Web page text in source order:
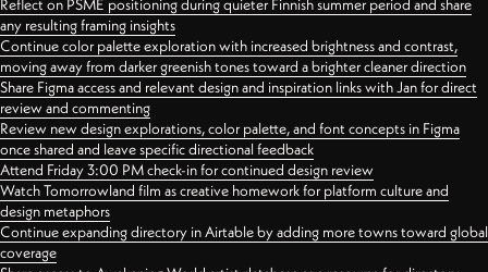
Reflect on PSME positioning during quieter Finnish summer period and share
any resulting framing insights
Continue color palette exploration with increased brightness and contrast,
moving away from darker greenish tones toward a brighter cleaner direction
Share Figma access and relevant design and inspiration links with Jan for direct
review and commenting
Review new design explorations, color palette, and font concepts in Figma
once shared and leave specific directional feedback
Attend Friday 3:00 PM check-in for continued design review
Watch Tomorrowland film as creative homework for platform culture and
design metaphors
Continue expanding directory in Airtable by adding more towns toward global
coverage